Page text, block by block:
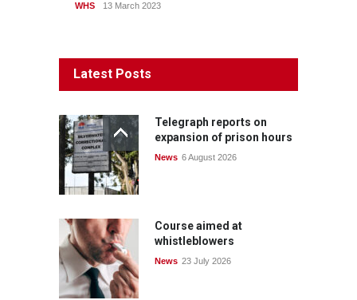
WHS 13 March 2023
Latest Posts
Telegraph reports on
expansion of prison hours
News 6 August 2026
Course aimed at
whistleblowers
News 23 July 2026